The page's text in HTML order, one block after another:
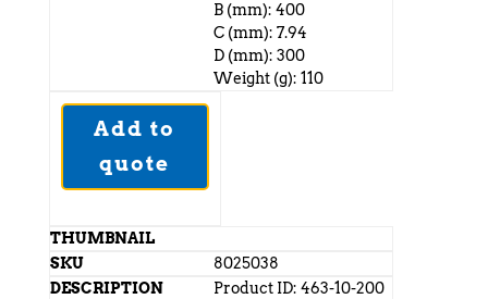
B (mm): 400
C (mm): 7.94
D (mm): 300
Weight (g): 110
Add to
quote
8025038
Product ID: 463-10-200